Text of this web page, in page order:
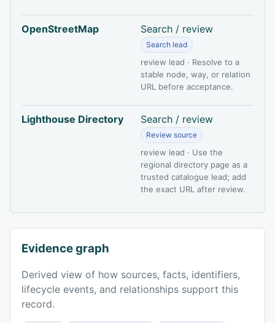
OpenStreetMap Search / review
Search lead
review lead · Resolve to a
stable node, way, or relation
URL before acceptance.
Lighthouse Directory Search / review
Review source
review lead · Use the
regional directory page as a
trusted catalogue lead; add
the exact URL after review.
Evidence graph
Derived view of how sources, facts, identifiers,
lifecycle events, and relationships support this
record.